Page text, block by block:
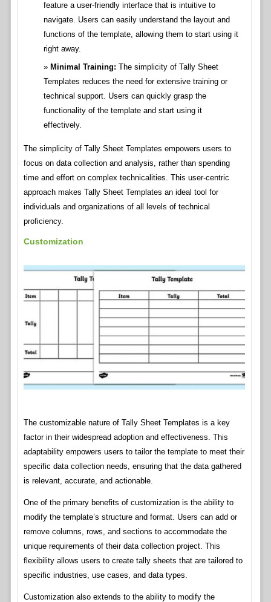
feature a user-friendly interface that is intuitive to
navigate. Users can easily understand the layout and
functions of the template, allowing them to start using it
right away.
Minimal Training: The simplicity of Tally Sheet
Templates reduces the need for extensive training or
technical support. Users can quickly grasp the
functionality of the template and start using it
effectively.
The simplicity of Tally Sheet Templates empowers users to
focus on data collection and analysis, rather than spending
time and effort on complex technicalities. This user-centric
approach makes Tally Sheet Templates an ideal tool for
individuals and organizations of all levels of technical
proficiency.
Customization
The customizable nature of Tally Sheet Templates is a key
factor in their widespread adoption and effectiveness. This
adaptability empowers users to tailor the template to meet their
specific data collection needs, ensuring that the data gathered
is relevant, accurate, and actionable.
One of the primary benefits of customization is the ability to
modify the template’s structure and format. Users can add or
remove columns, rows, and sections to accommodate the
unique requirements of their data collection project. This
flexibility allows users to create tally sheets that are tailored to
specific industries, use cases, and data types.
Customization also extends to the ability to modify the